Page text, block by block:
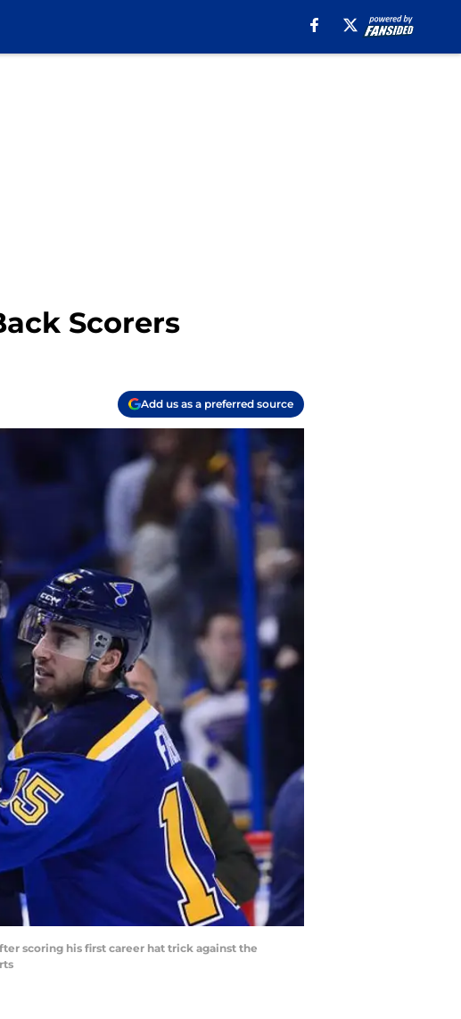
Scorers
Add us as a preferred source
scoring his first career hat trick against the